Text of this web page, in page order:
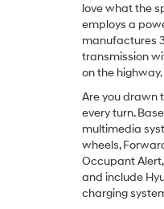
love what the
employs a
manufactures
transmission
on the highway.
Are you drawn
every turn.
multimedia
wheels,
Occupant
and include
charging